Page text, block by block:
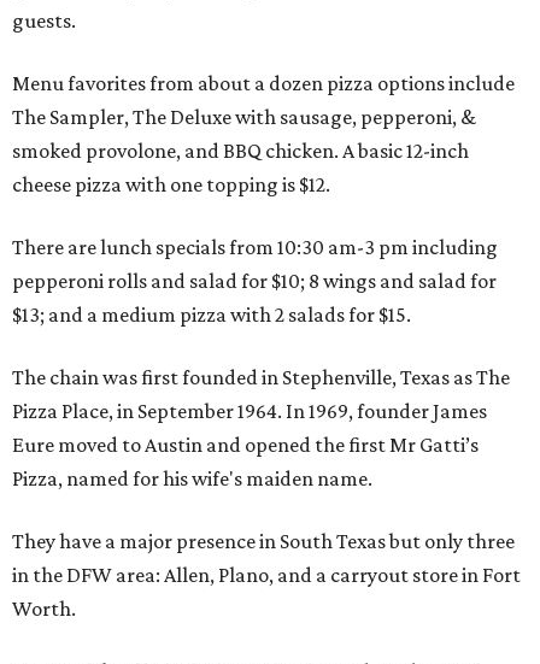
guests.
Menu favorites from about a dozen pizza options include
The Sampler, The Deluxe with sausage, pepperoni, &
smoked provolone, and BBQ chicken. A basic 12-inch
cheese pizza with one topping is $12.
There are lunch specials from 10:30 am-3 pm including
pepperoni rolls and salad for $10; 8 wings and salad for
$13; and a medium pizza with 2 salads for $15.
The chain was first founded in Stephenville, Texas as The
Pizza Place, in September 1964. In 1969, founder James
Eure moved to Austin and opened the first Mr Gatti’s
Pizza, named for his wife's maiden name.
They have a major presence in South Texas but only three
in the DFW area: Allen, Plano, and a carryout store in Fort
Worth.